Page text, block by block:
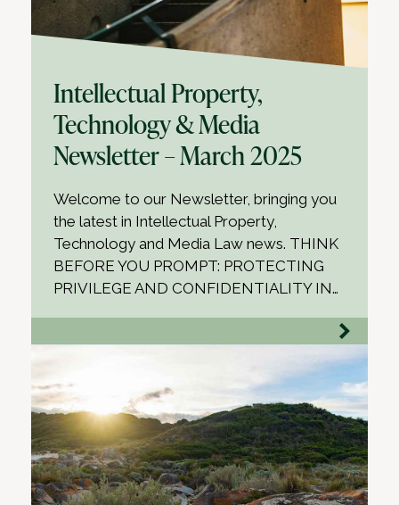
Intellectual Property,
Technology & Media
Newsletter – March 2025
Welcome to our Newsletter, bringing you
the latest in Intellectual Property,
Technology and Media Law news. THINK
BEFORE YOU PROMPT: PROTECTING
PRIVILEGE AND CONFIDENTIALITY IN…